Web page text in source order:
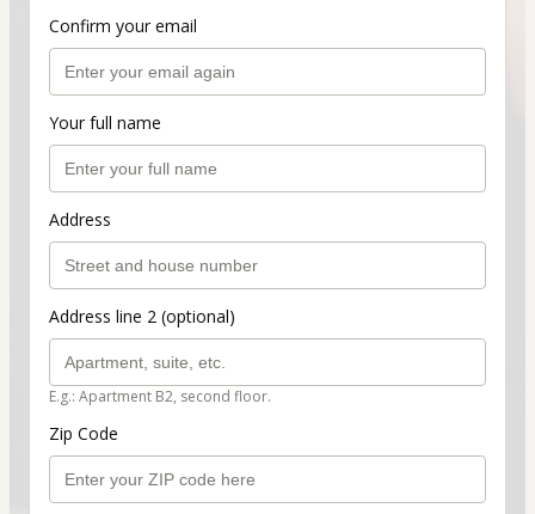
Confirm your email
Your full name
Address
Address line 2 (optional)
E.g.: Apartment B2, second floor.
Zip Code